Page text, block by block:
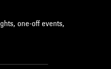
one-off events,